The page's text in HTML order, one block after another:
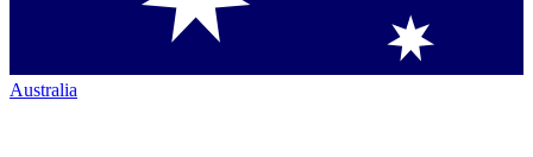
Australia